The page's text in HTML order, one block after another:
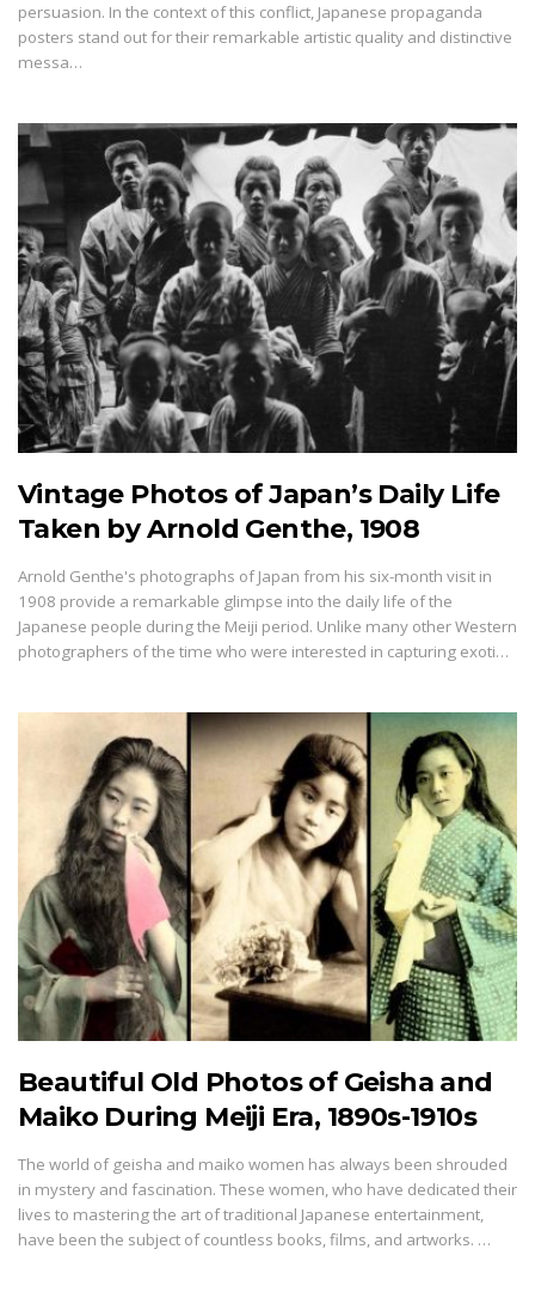
persuasion. In the context of this conflict, Japanese propaganda
posters stand out for their remarkable artistic quality and distinctive
messa…
Vintage Photos of Japan’s Daily Life
Taken by Arnold Genthe, 1908
Arnold Genthe's photographs of Japan from his six-month visit in
1908 provide a remarkable glimpse into the daily life of the
Japanese people during the Meiji period. Unlike many other Western
photographers of the time who were interested in capturing exoti…
Beautiful Old Photos of Geisha and
Maiko During Meiji Era, 1890s-1910s
The world of geisha and maiko women has always been shrouded
in mystery and fascination. These women, who have dedicated their
lives to mastering the art of traditional Japanese entertainment,
have been the subject of countless books, films, and artworks. …